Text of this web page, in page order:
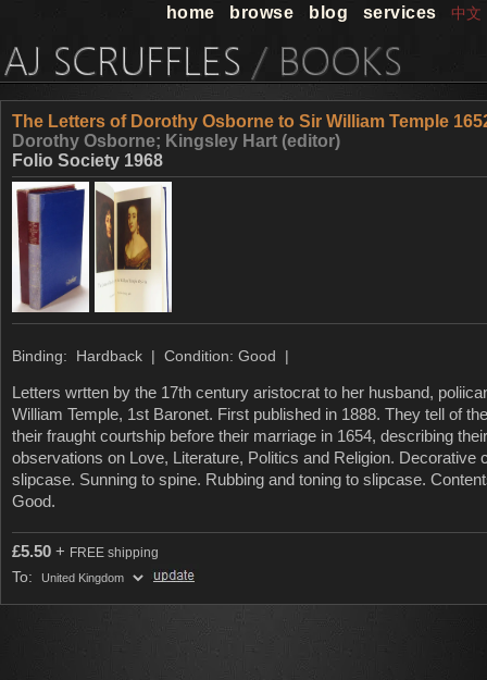
home browse blog services 中文
The Letters of Dorothy Osborne to Sir William Temple
Dorothy Osborne; Kingsley Hart (editor)
Folio Society 1968
Binding: Hardback | Condition: Good |
Letters wrtten by the 17th century aristocrat to her husband,
William Temple, 1st Baronet. First published in 1888. They tell of
their fraught courtship before their marriage in 1654, describing
observations on Love, Literature, Politics and Religion. Decorative
slipcase. Sunning to spine. Rubbing and toning to slipcase.
Good.
£5.50 + FREE shipping
To: